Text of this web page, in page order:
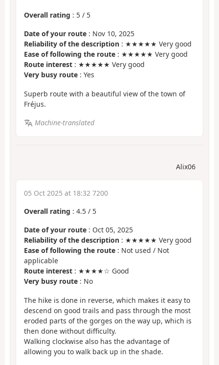
Overall rating : 5 / 5
Date of your route : Nov 10, 2025
Reliability of the description : ★★★★★ Very good
Ease of following the route : ★★★★★ Very good
Route interest : ★★★★★ Very good
Very busy route : Yes
Superb route with a beautiful view of the town of
Fréjus.
Machine-translated
Alix06
05 Oct 2025 at 18:32 7200
Overall rating : 4.5 / 5
Date of your route : Oct 05, 2025
Reliability of the description : ★★★★★ Very good
Ease of following the route : Not used / Not
applicable
Route interest : ★★★★☆ Good
Very busy route : No
The hike is done in reverse, which makes it easy to
descend on good trails and pass through the most
eroded parts of the gorges on the way up, which is
then done without difficulty.
Walking clockwise also has the advantage of
allowing you to walk back up in the shade.